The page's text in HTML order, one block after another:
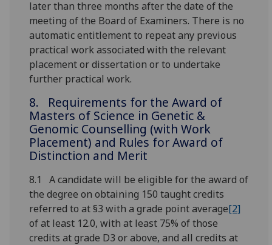
later than three months after the date of the
meeting of the Board of Examiners. There is no
automatic entitlement to repeat any previous
practical work associated with the relevant
placement or dissertation or to undertake
further practical work.
8. Requirements for the Award of
Masters of Science in Genetic &
Genomic Counselling (with Work
Placement) and Rules for Award of
Distinction and Merit
8.1 A candidate will be eligible for the award of
the degree on obtaining 150 taught credits
referred to at §3 with a grade point average[2]
of at least 12.0, with at least 75% of those
credits at grade D3 or above, and all credits at